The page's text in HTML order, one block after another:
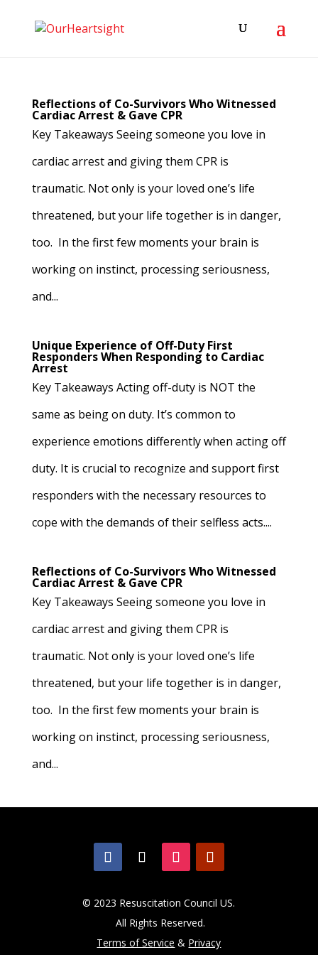
Reflections of Co-Survivors Who Witnessed
Cardiac Arrest & Gave CPR
Key Takeaways Seeing someone you love in
cardiac arrest and giving them CPR is
traumatic. Not only is your loved one’s life
threatened, but your life together is in danger,
too. In the first few moments your brain is
working on instinct, processing seriousness,
and...
Unique Experience of Off-Duty First
Responders When Responding to Cardiac
Arrest
Key Takeaways Acting off-duty is NOT the
same as being on duty. It’s common to
experience emotions differently when acting off
duty. It is crucial to recognize and support first
responders with the necessary resources to
cope with the demands of their selfless acts....
Reflections of Co-Survivors Who Witnessed
Cardiac Arrest & Gave CPR
Key Takeaways Seeing someone you love in
cardiac arrest and giving them CPR is
traumatic. Not only is your loved one’s life
threatened, but your life together is in danger,
too. In the first few moments your brain is
working on instinct, processing seriousness,
and...
© 2023 Resuscitation Council US.
All Rights Reserved.
Terms of Service & Privacy